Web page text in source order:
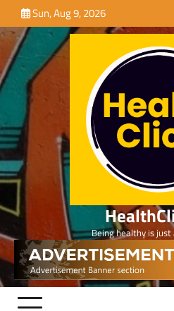
to
content
Sun, Aug 9, 2026
Being healthy is just